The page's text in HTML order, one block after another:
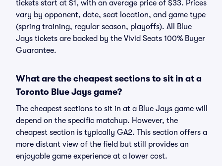
tickets start at $1, with an average price of $33. Prices
vary by opponent, date, seat location, and game type
(spring training, regular season, playoffs). All Blue
Jays tickets are backed by the Vivid Seats 100% Buyer
Guarantee.
What are the cheapest sections to sit in at a
Toronto Blue Jays game?
The cheapest sections to sit in at a Blue Jays game will
depend on the specific matchup. However, the
cheapest section is typically GA2. This section offers a
more distant view of the field but still provides an
enjoyable game experience at a lower cost.